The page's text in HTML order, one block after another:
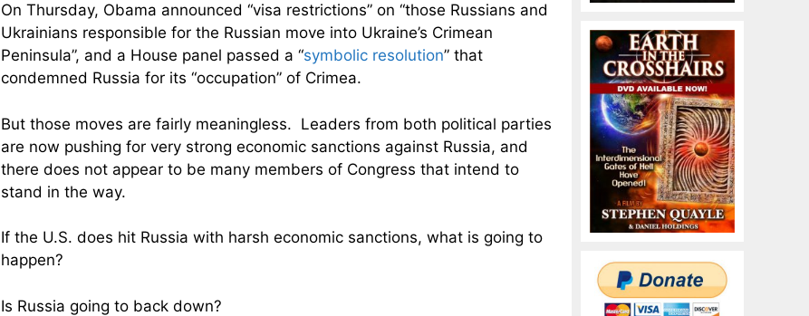
On Thursday, Obama announced “visa restrictions” on “those Russians and
Ukrainians responsible for the Russian move into Ukraine’s Crimean
Peninsula”, and a House panel passed a “symbolic resolution” that
condemned Russia for its “occupation” of Crimea.
But those moves are fairly meaningless. Leaders from both political parties
are now pushing for very strong economic sanctions against Russia, and
there does not appear to be many members of Congress that intend to
stand in the way.
If the U.S. does hit Russia with harsh economic sanctions, what is going to
happen?
Is Russia going to back down?